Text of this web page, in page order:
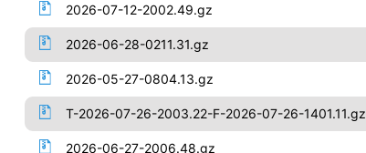
2026-07-12-2002.49.gz
2026-06-28-0211.31.gz
2026-05-27-0804.13.gz
T-2026-07-26-2003.22-F-2026-07-26-1401.11.gz
2026-06-27-2006.48.gz